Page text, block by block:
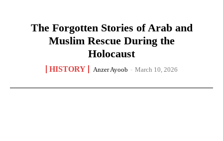
The Forgotten Stories of Arab and
Muslim Rescue During the
Holocaust
HISTORY Anzer Ayoob - March 10, 2026